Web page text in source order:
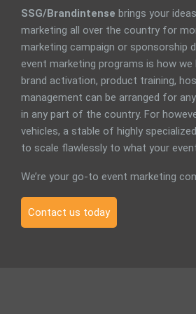
SSG/Brandintense brings your
marketing all over the country for
marketing campaign or sponsorship
event marketing programs is how
brand activation, product training,
management can be arranged for
in any part of the country. For
vehicles, a stable of highly
to scale flawlessly to what your
We’re your go-to event marketing
Contact us today